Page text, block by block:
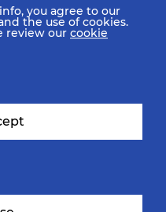
you agree to our
the use of cookies.
review our cookie